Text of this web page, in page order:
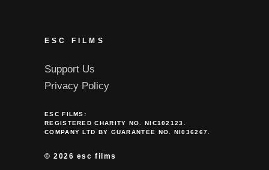
ESC FILMS
Support Us
Privacy Policy
ESC FILMS:
REGISTERED CHARITY NO. NIC102123.
COMPANY LTD BY GUARANTEE NO. NI036267.
©2026 esc films